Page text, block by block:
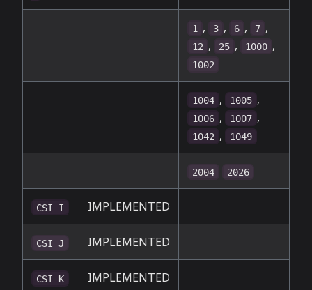
1 , 3 , 6 , 7 ,
12 , 25 , 1000 ,
1002
1004 , 1005 ,
1006 , 1007 ,
1042 , 1049
2004 2026
CSI I IMPLEMENTED
CSI J IMPLEMENTED
CSI K IMPLEMENTED